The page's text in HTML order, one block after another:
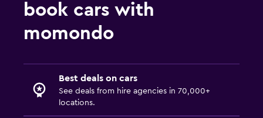
book cars with
momondo
Best deals on cars
See deals from hire agencies in 70,000+
locations.